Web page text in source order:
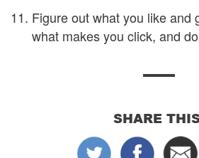
Figure out what you like and
what makes you click, and
SHARE